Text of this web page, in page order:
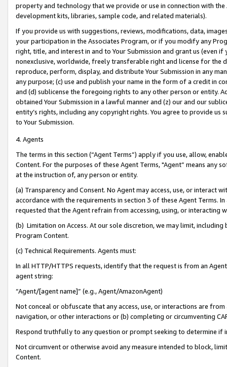
property and technology that we provide or use in connection with
development kits, libraries, sample code, and related materials).
If you provide us with suggestions, reviews, modifications, data,
your participation in the Associates Program, or if you modify any
right, title, and interest in and to Your Submission and grant us (even
nonexclusive, worldwide, freely transferable right and license for
reproduce, perform, display, and distribute Your Submission in any
any purpose; (c) use and publish your name in the form of a credit in
and (d) sublicense the foregoing rights to any other person or entity.
obtained Your Submission in a lawful manner and (z) our and our
entity’s rights, including any copyright rights. You agree to provide us
to Your Submission.
4. Agents
The terms in this section (“Agent Terms”) apply if you use, allow,
Content. For the purposes of these Agent Terms, "Agent” means
at the instruction of, any person or entity.
(a) Transparency and Consent. No Agent may access, use, or
accordance with the requirements in section 3 of these Agent Terms.
requested that the Agent refrain from accessing, using, or interacting
(b) Limitation on Access. At our sole discretion, we may limit,
Program Content.
(c) Technical Requirements. Agents must:
In all HTTP/HTTPS requests, identify that the request is from an
agent string:
“Agent/[agent name]” (e.g., Agent/AmazonAgent)
Not conceal or obfuscate that any access, use, or interactions are
navigation, or other interactions or (b) completing or circumventing
Respond truthfully to any question or prompt seeking to determine if
Not circumvent or otherwise avoid any measure intended to block,
Content.